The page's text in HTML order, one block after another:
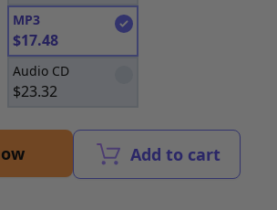
MP3
$17.48
Audio CD
$23.32
Add to cart